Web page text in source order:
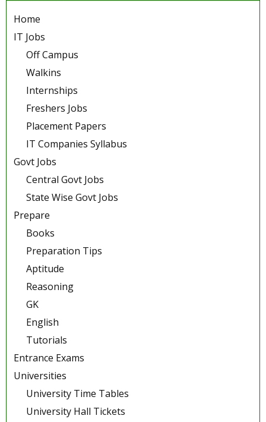
Home
IT Jobs
Off Campus
Walkins
Internships
Freshers Jobs
Placement Papers
IT Companies Syllabus
Govt Jobs
Central Govt Jobs
State Wise Govt Jobs
Prepare
Books
Preparation Tips
Aptitude
Reasoning
GK
English
Tutorials
Entrance Exams
Universities
University Time Tables
University Hall Tickets